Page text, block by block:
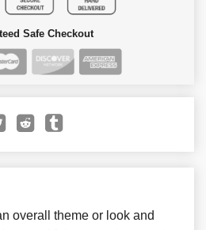
Safe Checkout
overall theme or look and